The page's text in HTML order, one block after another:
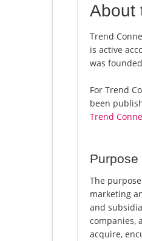
About
Trend
is active
was
For Trend
been
Trend
The
marketing
and
companies,
acquire,